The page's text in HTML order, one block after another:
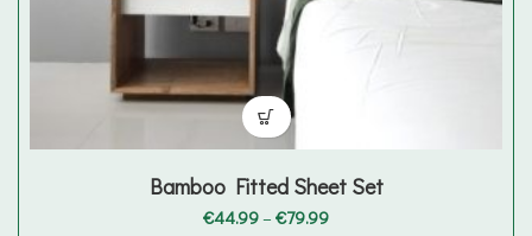
Bamboo Fitted Sheet Set
€44.99– €79.99Price